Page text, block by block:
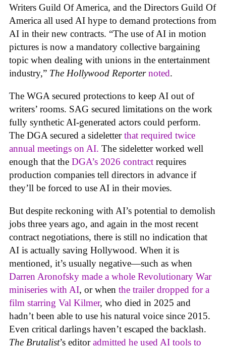
Writers Guild Of America, and the Directors Guild Of
America all used AI hype to demand protections from
AI in their new contracts. “The use of AI in motion
pictures is now a mandatory collective bargaining
topic when dealing with unions in the entertainment
industry,” The Hollywood Reporter noted.
The WGA secured protections to keep AI out of
writers’ rooms. SAG secured limitations on the work
fully synthetic AI-generated actors could perform.
The DGA secured a sideletterthat required twice
annual meetings on AI. The sideletter worked well
enough that the DGA’s 2026 contract requires
production companies tell directors in advance if
they’ll be forced to use AI in their movies.
But despite reckoning with AI’s potential to demolish
jobs three years ago, and again in the most recent
contract negotiations, there is still no indication that
AI is actually saving Hollywood. When it is
mentioned, it’s usually negative—such as when
Darren Aronofsky made a whole Revolutionary War
miniseries with AI, or when the trailer dropped for a
film starring Val Kilmer, who died in 2025 and
hadn’t been able to use his natural voice since 2015.
Even critical darlings haven’t escaped the backlash.
The Brutalist’s editoradmitted he used AI tools to